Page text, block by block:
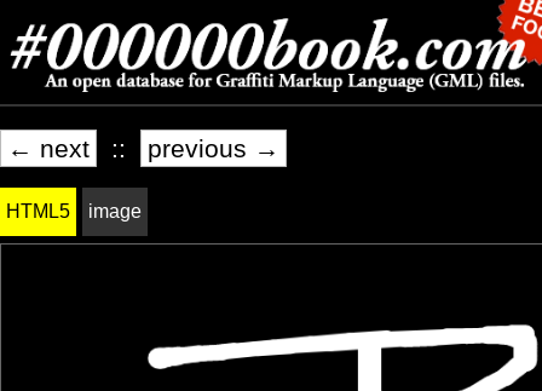
← next :: previous →
HTML5 image